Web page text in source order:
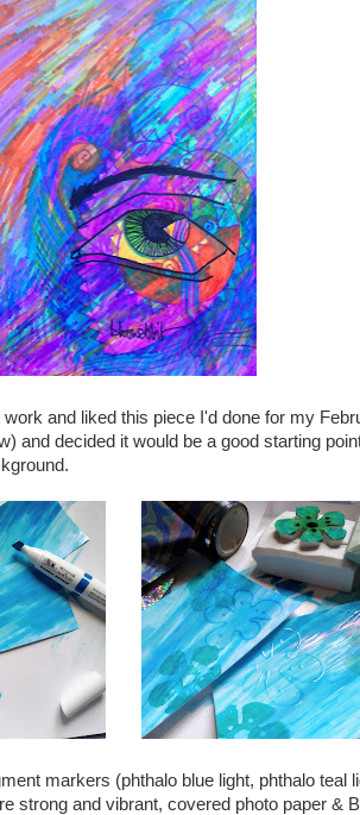
work and liked this piece I'd done for my
and decided it would be a good starting
markers (phthalo blue light, phthalo teal
strong and vibrant, covered photo paper &